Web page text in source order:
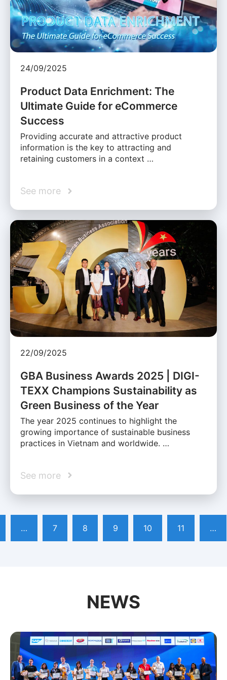
24/09/2025
Product Data Enrichment: The
Ultimate Guide for eCommerce
Success
Providing accurate and attractive product
information is the key to attracting and
retaining customers in a context …
See more
22/09/2025
GBA Business Awards 2025 | DIGI-
TEXX Champions Sustainability as
Green Business of the Year
The year 2025 continues to highlight the
growing importance of sustainable business
practices in Vietnam and worldwide. …
See more
… 7 8 9 10 11 …
NEWS